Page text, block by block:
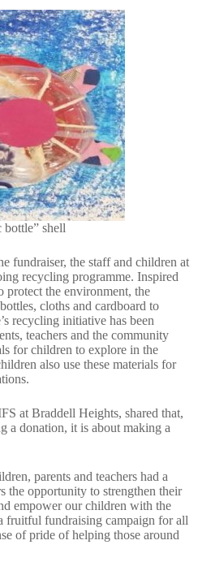
shell
fundraiser, the staff and children at
recycling programme. Inspired
protect the environment, the
cloths and cardboard to
recycling initiative has been
teachers and the community
for children to explore in the
also use these materials for
at Braddell Heights, shared that,
a donation, it is about making a
parents and teachers had a
the opportunity to strengthen their
empower our children with the
fruitful fundraising campaign for all
of pride of helping those around